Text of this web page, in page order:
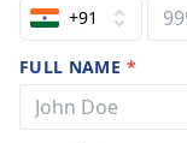
+91
FULL NAME *